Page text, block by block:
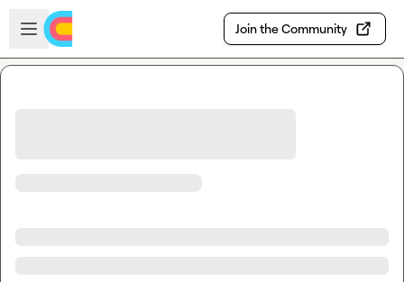
Skip to main content
Open sidebar
Join the Community